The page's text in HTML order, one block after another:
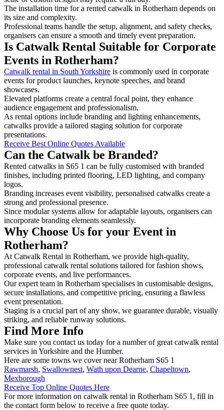
The installation time for a rented catwalk in Rotherham depends on
its size and complexity.
Professional teams handle the setup, alignment, and safety checks,
organisers can ensure a smooth and timely event preparation.
Is Catwalk Rental Suitable for Corporate
Events in Rotherham?
Catwalk rental in South Yorkshire is commonly used in corporate
events for product launches, keynote speeches, and brand
showcases.
Elevated platforms create a central focal point, they enhance
audience engagement and professionalism.
As rental options include branding and lighting enhancements,
catwalks provide a tailored staging solution for corporate
presentations.
Receive Best Online Quotes Available
Can the Catwalk be Branded?
Rented catwalks in S65 1 can be fully customised with branded
finishes, including printed flooring, LED lighting, and company
logos.
Branding increases event visibility, personalised catwalks create a
strong and professional presence.
Since modular systems allow for adaptable layouts, organisers can
incorporate branding elements seamlessly.
Why Choose Us for your Event in
Rotherham?
At Catwalk Rental in Rotherham, we provide high-quality,
professional catwalk rental solutions tailored for fashion shows,
corporate events, and live performances.
Our expert team in Rotherham specialises in customisable designs,
secure installations, and competitive pricing, ensuring a flawless
event presentation.
Staging is a crucial part of any show, we guarantee durable, visually
striking, and reliable runway solutions.
Find More Info
Make sure you contact us today for a number of great catwalk rental
services in Yorkshire and the Humber.
Here are some towns we cover near Rotherham S65 1
Rawmarsh, Swallownest, Wath upon Dearne, Chapeltown,
Mexborough
Receive Top Online Quotes Here
For more information on catwalk rental in Rotherham S65 1, fill in
the contact form below to receive a free quote today.